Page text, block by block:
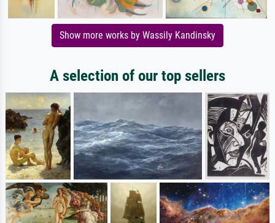
Show more works by Wassily Kandinsky
A selection of our top sellers